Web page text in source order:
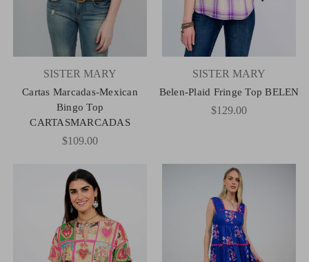
SISTER MARY
Cartas Marcadas-Mexican
Bingo Top
CARTASMARCADAS
$109.00
SISTER MARY
Belen-Plaid Fringe Top BELEN
$129.00